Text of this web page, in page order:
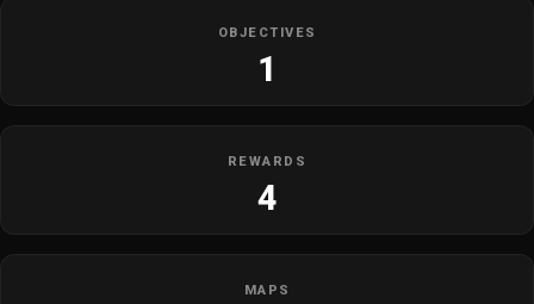
OBJECTIVES
1
REWARDS
4
MAPS